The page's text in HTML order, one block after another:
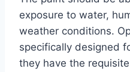
exposure to water,
weather conditions.
specifically designed
they have the